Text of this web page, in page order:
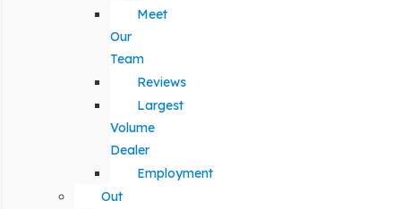
Meet
Our
Team
Reviews
Largest
Volume
Dealer
Employment
Out